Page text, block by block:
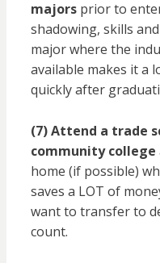
majorsprior to
shadowing, skills
major where the
available makes it a
quickly after
(7) Attend a trade
community college
home (if possible)
saves a LOT of
want to transfer to
count.